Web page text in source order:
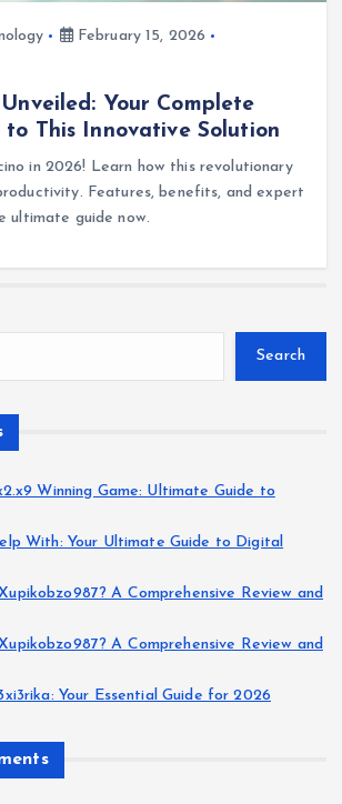
February 15, 2026
Your Complete
to This Innovative Solution
in 2026! Learn how this revolutionary
Features, benefits, and expert
ultimate guide now.
Search
Winning Game: Ultimate Guide to
With: Your Ultimate Guide to Digital
A Comprehensive Review and
A Comprehensive Review and
Your Essential Guide for 2026